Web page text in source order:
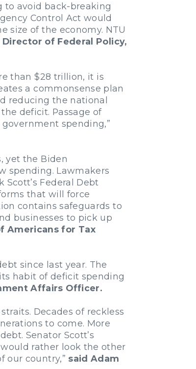
to avoid back-breaking
Control Act would
size of the economy. NTU
of Federal Policy,
than $28 trillion, it is
a commonsense plan
reducing the national
deficit. Passage of
spending,”
yet the Biden
spending. Lawmakers
Federal Debt
that will force
contains safeguards to
businesses to pick up
Americans for Tax
since last year. The
habit of deficit spending
Affairs Officer.
Decades of reckless
to come. More
Senator Scott’s
rather look the other
our country,” said Adam